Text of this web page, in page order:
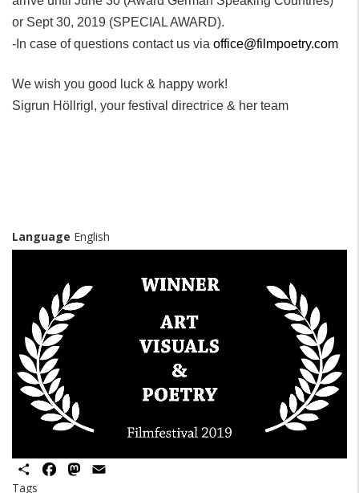
or Sept 30, 2019 (SPECIAL AWARD).
-In case of questions contact us via office@filmpoetry.com
We wish you good luck & happy work!
Sigrun Höllrigl, your festival directrice & her team
Language English
ShareFacebookMastodon
Tags